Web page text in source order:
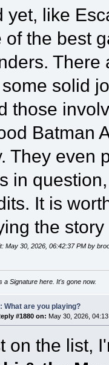
yet, like
of the best
There
solid
those
Batman
They even
in
It is
the
May 30, 2026, 06:42:37 PM by
a Signature here. It's gone now.
What are you playing?
#1880 on: May 30, 2026,
on the list,